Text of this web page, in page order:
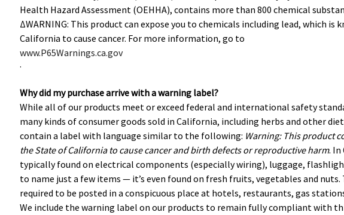
Health Hazard Assessment (OEHHA), contains more than 800 chemical
ΔWARNING: This product can expose you to chemicals including lead, which is
California to cause cancer. For more information, go to
www.P65Warnings.ca.gov
.
Why did my purchase arrive with a warning label?
While all of our products meet or exceed federal and international safety
many kinds of consumer goods sold in California, including herbs and other
contain a label with language similar to the following: Warning: This product
the State of California to cause cancer and birth defects or reproductive harm.
typically found on electrical components (especially wiring), luggage,
to name just a few items — it’s even found on fresh fruits, vegetables and nuts.
required to be posted in a conspicuous place at hotels, restaurants, gas
We include the warning label on our products to remain fully compliant with